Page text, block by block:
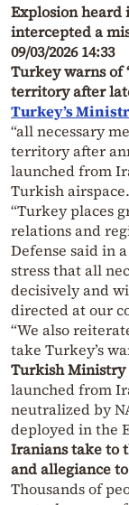
Explosion heard
intercepted a
09/03/2026 14:33
Turkey warns of
territory after
Turkey’s
“all necessary
territory after
launched from
Turkish airspace.
“Turkey places
relations and
Defense said in
stress that all
decisively and
directed at our
“We also
take Turkey’s
Turkish Ministry
launched from
neutralized by
deployed in the
Iranians take to
and allegiance
Thousands of